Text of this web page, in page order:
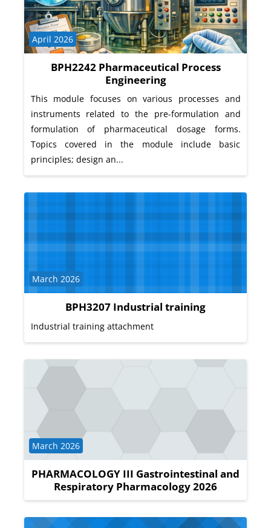
BPH2242 Pharmaceutical Process
Engineering
Course category
April 2026
This module focuses on various processes and
instruments related to the pre-formulation and
formulation of pharmaceutical dosage forms.
Topics covered in the module include basic
principles; design an...
BPH3207 Industrial training
Course category
March 2026
Industrial training attachment
PHARMACOLOGY III Gastrointestinal and
Respiratory Pharmacology 2026
Course category
March 2026